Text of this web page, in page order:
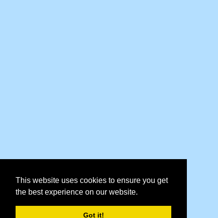
This website uses cookies to ensure you get
the best experience on our website.
Got it!